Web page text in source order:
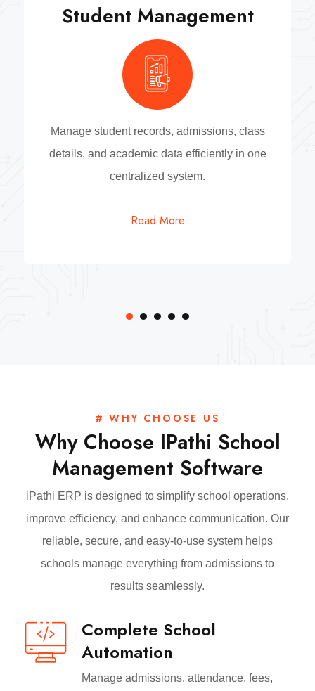
Student Management
Manage student records, admissions, class
details, and academic data efficiently in one
centralized system.
Read More
# WHY CHOOSE US
Why Choose IPathi School
Management Software
iPathi ERP is designed to simplify school operations,
improve efficiency, and enhance communication. Our
reliable, secure, and easy-to-use system helps
schools manage everything from admissions to
results seamlessly.
Complete School
Automation
Manage admissions, attendance, fees,